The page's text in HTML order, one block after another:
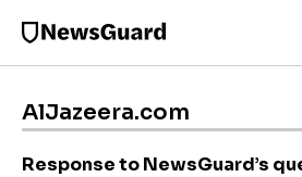
AlJazeera.com
Response to NewsGuard’s